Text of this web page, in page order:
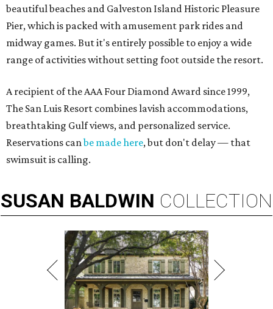
beautiful beaches and Galveston Island Historic Pleasure
Pier, which is packed with amusement park rides and
midway games. But it's entirely possible to enjoy a wide
range of activities without setting foot outside the resort.
A recipient of the AAA Four Diamond Award since 1999,
The San Luis Resort combines lavish accommodations,
breathtaking Gulf views, and personalized service.
Reservations canbe made here, but don't delay — that
swimsuit is calling.
SUSAN BALDWIN COLLECTION